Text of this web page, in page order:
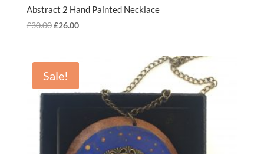
Abstract 2 Hand Painted Necklace
£30.00Original
£30.00.
£26.00Current
£26.00.
Sale!